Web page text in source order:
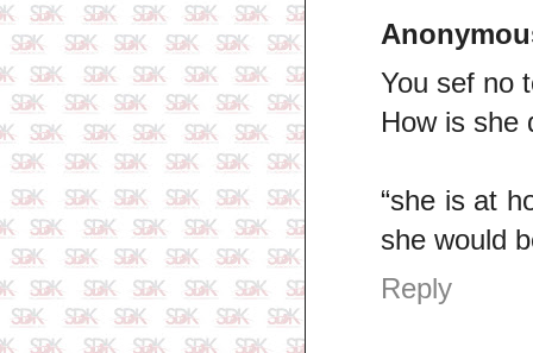
You sef no
How is she
“she is at
she would
Reply